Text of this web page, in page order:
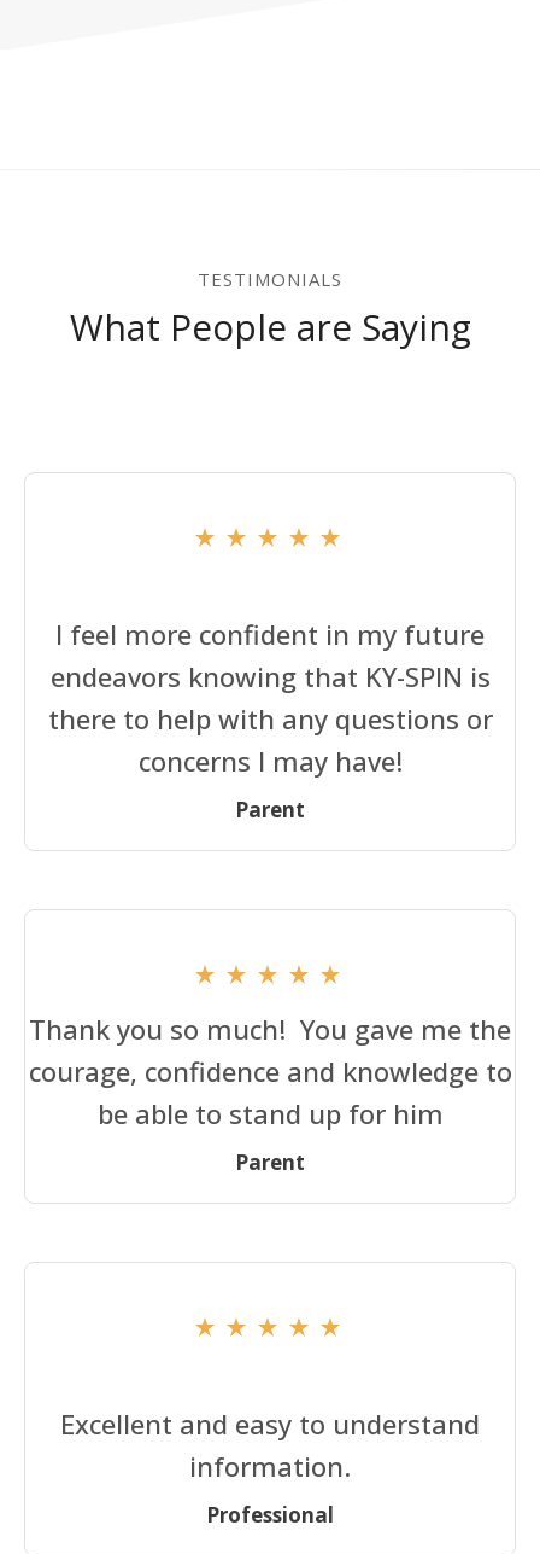
TESTIMONIALS
What People are Saying
I feel more confident in my future
endeavors knowing that KY-SPIN is
there to help with any questions or
concerns I may have!
Parent
Thank you so much! You gave me the
courage, confidence and knowledge to
be able to stand up for him
Parent
Excellent and easy to understand
information.
Professional